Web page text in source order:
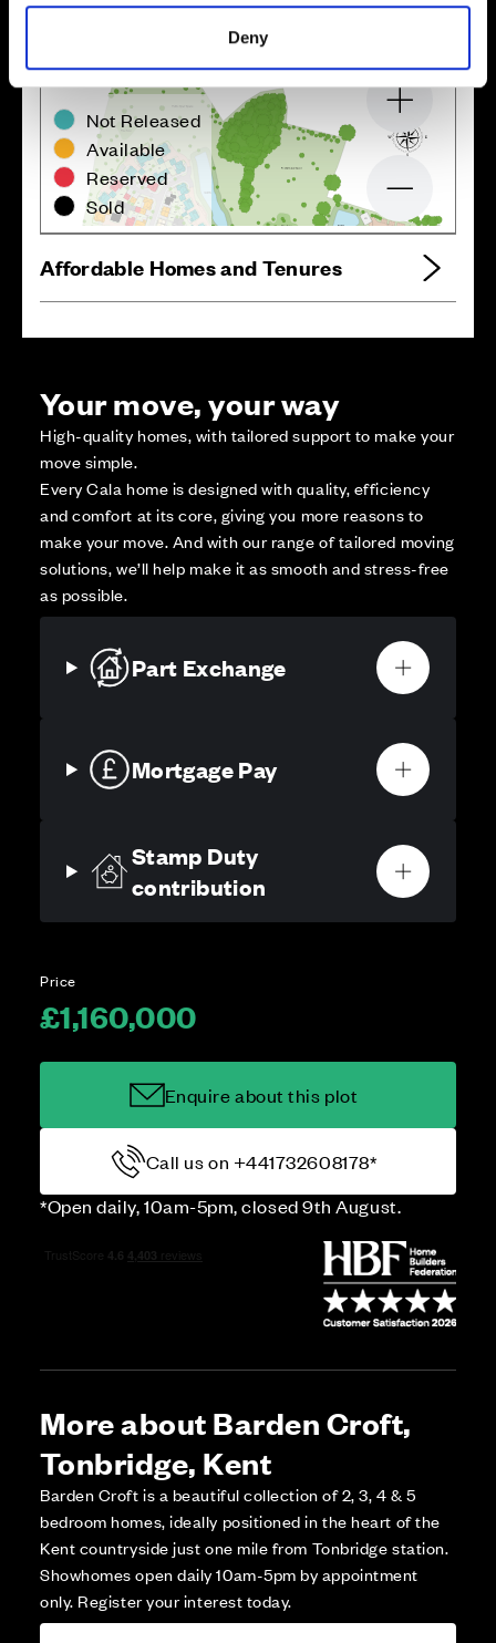
Deny
Not Released
Available
Reserved
Sold
Zoom in
Affordable Homes and Tenures
Your move, your way
High-quality homes, with tailored support to make your
move simple.
Every Cala home is designed with quality, efficiency
and comfort at its core, giving you more reasons to
make your move. And with our range of tailored moving
solutions, we’ll help make it as smooth and stress-free
as possible.
Part Exchange
Mortgage Pay
Stamp Duty
contribution
Price
£1,160,000
Enquire about this plot
Call us on +441732608178*
*Open daily, 10am-5pm, closed 9th August.
More about Barden Croft,
Tonbridge, Kent
Barden Croft is a beautiful collection of 2, 3, 4 & 5
bedroom homes, ideally positioned in the heart of the
Kent countryside just one mile from Tonbridge station.
Showhomes open daily 10am-5pm by appointment
only. Register your interest today.